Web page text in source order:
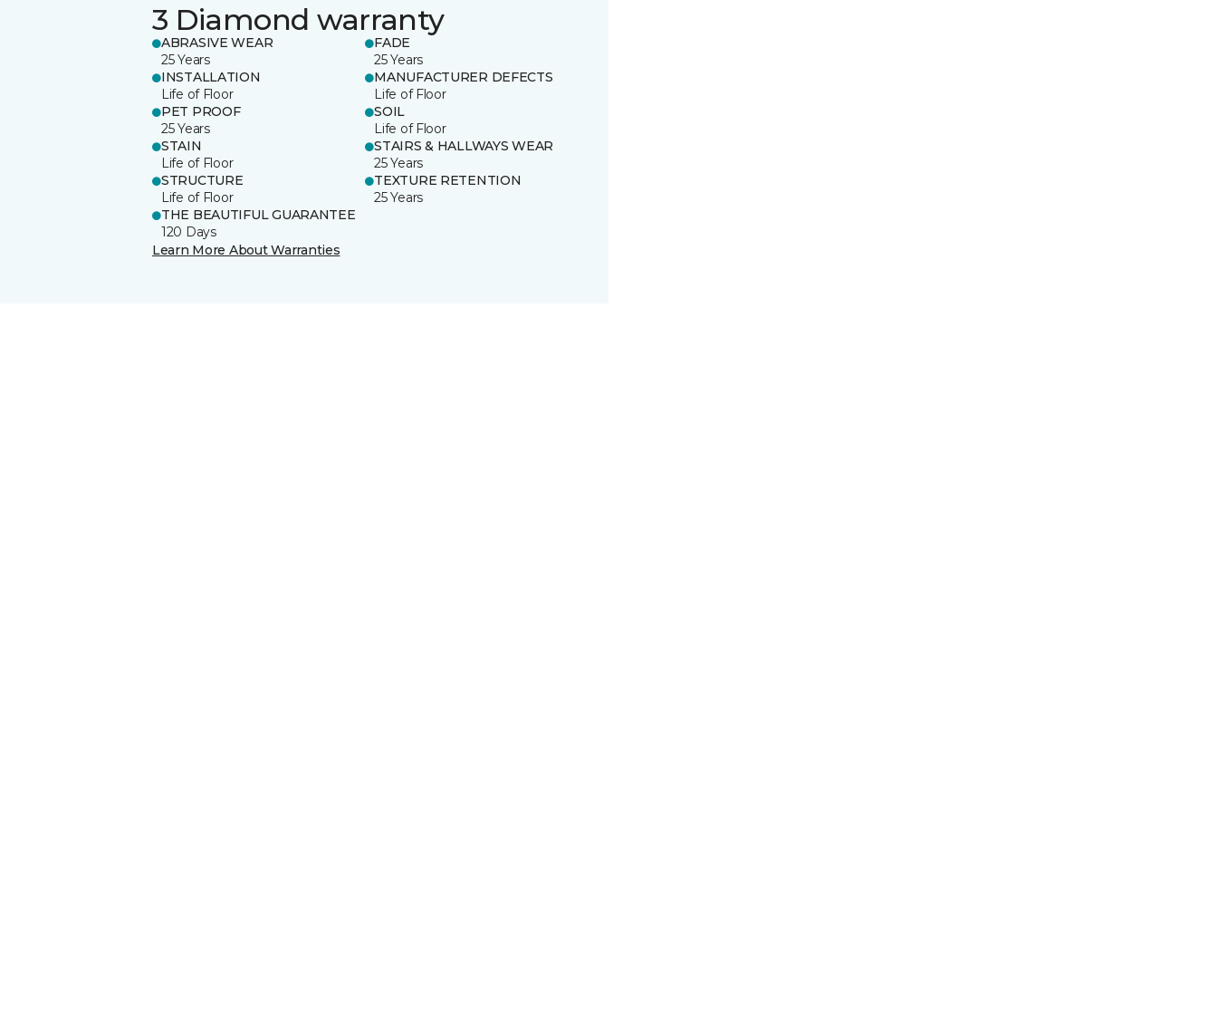
3 Diamond warranty
ABRASIVE WEAR
25 Years
FADE
25 Years
INSTALLATION
Life of Floor
MANUFACTURER DEFECTS
Life of Floor
PET PROOF
25 Years
SOIL
Life of Floor
STAIN
Life of Floor
STAIRS & HALLWAYS WEAR
25 Years
STRUCTURE
Life of Floor
TEXTURE RETENTION
25 Years
THE BEAUTIFUL GUARANTEE
120 Days
Learn More About Warranties